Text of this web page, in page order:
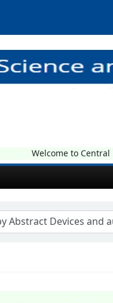
Welcome to Central